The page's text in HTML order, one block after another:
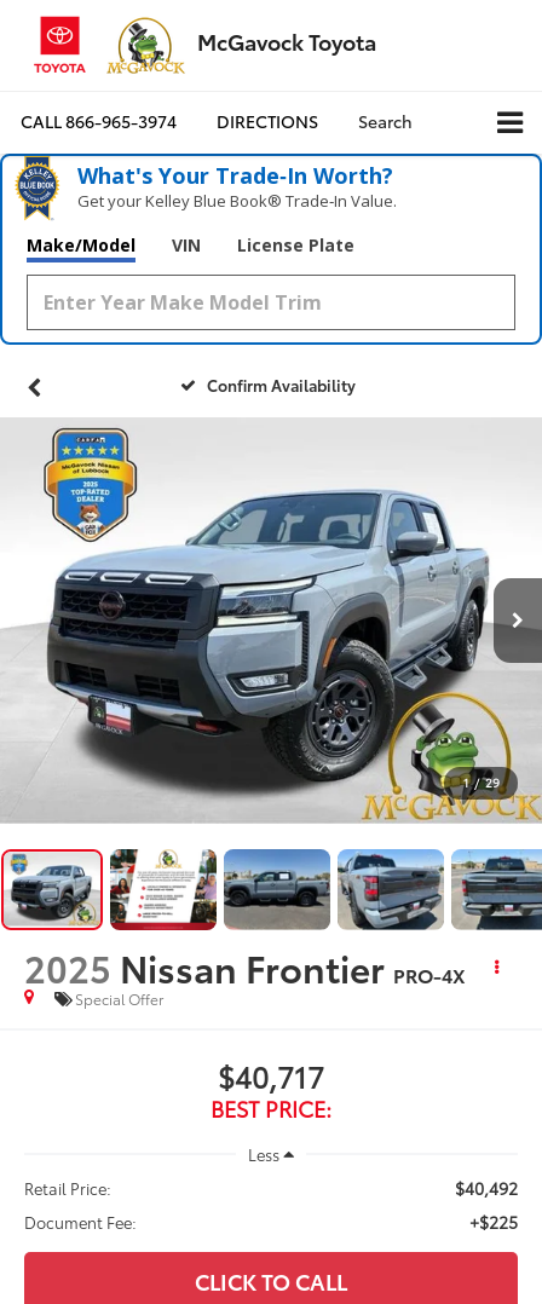
McGavock Toyota
CALL866-965-3974 DIRECTIONS Search
What's Your Trade‑In Worth?
Get your Kelley Blue Book® Trade‑In Value.
Make/Model VIN License Plate
Confirm Availability
1 / 29
2025 Nissan Frontier PRO-4X
Special Offer
$40,717
BEST PRICE:
Less
Retail Price:
$40,492
Document Fee: +$225
CLICK TO CALL